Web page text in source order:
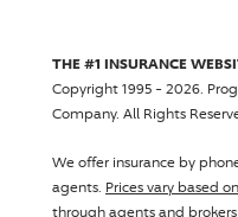
THE #1 INSURANCE
Copyright 1995 - 2026.
Company. All Rights
We offer insurance by
agents. Prices vary based
through agents and